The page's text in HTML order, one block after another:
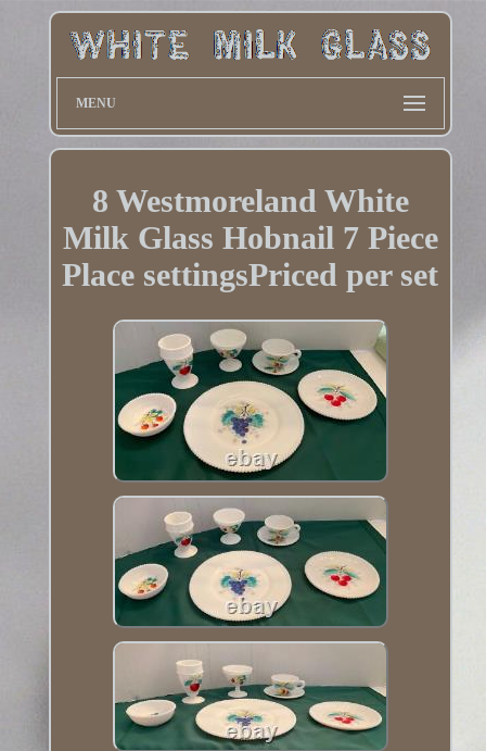
MENU
8 Westmoreland White
Milk Glass Hobnail 7 Piece
Place settingsPriced per set